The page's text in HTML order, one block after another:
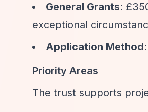
General Grants:
exceptional
Application Method
Priority Areas
The trust supports